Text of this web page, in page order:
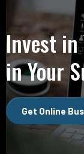
Invest in
in Your
Get Online